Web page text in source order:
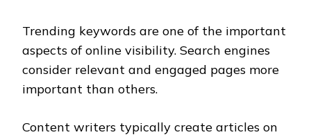
Trending keywords are one of the important
aspects of online visibility. Search engines
consider relevant and engaged pages more
important than others.
Content writers typically create articles on